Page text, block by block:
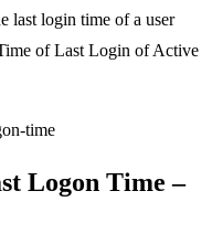
last login time of a user
of Last Login of Active
time
Logon Time –